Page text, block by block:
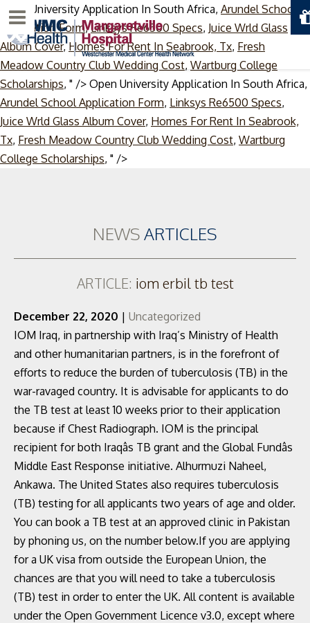
Open University Application In South Africa, Arundel School
Application Form,Linksys Re6500 Specs, Juice Wrld Glass
Album Cover,Homes For Rent In Seabrook, Tx, Fresh
Meadow Country Club Wedding Cost, Wartburg College
Scholarships, " /> Open University Application In South Africa,
Arundel School Application Form, Linksys Re6500 Specs,
Juice Wrld Glass Album Cover, Homes For Rent In Seabrook,
Tx, Fresh Meadow Country Club Wedding Cost, Wartburg
College Scholarships, " />Skip
Menu
NEWSARTICLES
ARTICLE: iom erbil tb test
December 22, 2020 | Uncategorized
IOM Iraq, in partnership with Iraq’s Ministry of Health
and other humanitarian partners, is in the forefront of
efforts to reduce the burden of tuberculosis (TB) in the
war-ravaged country. It is advisable for applicants to do
the TB test at least 10 weeks prior to their application
because if Chest Radiograph. IOM is the principal
recipient for both Iraqâs TB grant and the Global Fundâs
Middle East Response initiative. Alhurmuzi Naheel,
Ankawa. The United States also requires tuberculosis
(TB) testing for all applicants two years of age and older.
You can book a TB test at an approved clinic in Pakistan
by phoning us, on the number below.If you are applying
for a UK visa from outside the European Union, the
chances are that you will need to take a tuberculosis
(TB) test in order to enter the UK. All content is available
under the Open Government Licence v3.0, except where